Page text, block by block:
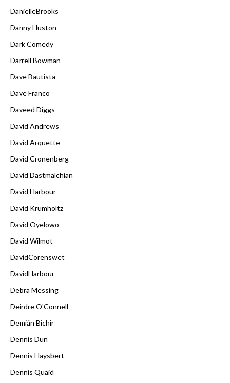
DanielleBrooks
Danny Huston
Dark Comedy
Darrell Bowman
Dave Bautista
Dave Franco
Daveed Diggs
David Andrews
David Arquette
David Cronenberg
David Dastmalchian
David Harbour
David Krumholtz
David Oyelowo
David Wilmot
DavidCorenswet
DavidHarbour
Debra Messing
Deirdre O'Connell
Demián Bichir
Dennis Dun
Dennis Haysbert
Dennis Quaid